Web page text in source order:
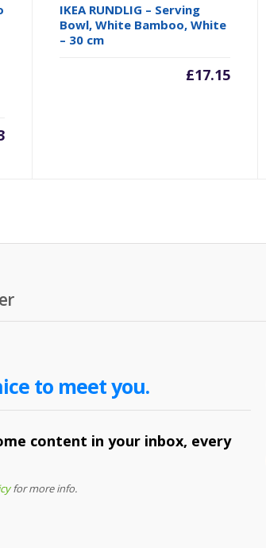
IKEA RUNDLIG – Serving
Bowl, White Bamboo, White
– 30 cm
£17.15
to meet you.
content in your inbox, every
for more info.